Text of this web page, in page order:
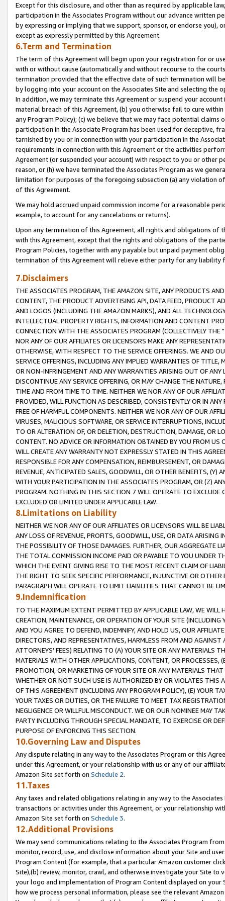
Except for this disclosure, and other than as required by applicable
participation in the Associates Program without our advance written
by expressing or implying that we support, sponsor, or endorse you),
except as expressly permitted by this Agreement.
6.Term and Termination
The term of this Agreement will begin upon your registration for or
with or without cause (automatically and without recourse to the
termination provided that the effective date of such termination will
by logging into your account on the Associates Site and selecting the
In addition, we may terminate this Agreement or suspend your
material breach of this Agreement, (b) you otherwise fail to cure
any Program Policy); (c) we believe that we may face potential
participation in the Associate Program has been used for deceptive,
tarnished by you or in connection with your participation in the
requirements in connection with this Agreement or the activities
Agreement (or suspended your account) with respect to you or other
reason, or (h) we have terminated the Associates Program as we
limitation for purposes of the foregoing subsection (a) any violation
of this Agreement.
We may hold accrued unpaid commission income for a reasonable
example, to account for any cancelations or returns).
Upon any termination of this Agreement, all rights and obligations of
with this Agreement, except that the rights and obligations of the
Program Policies, together with any payable but unpaid payment
termination of this Agreement will relieve either party for any liability
7.Disclaimers
THE ASSOCIATES PROGRAM, THE AMAZON SITE, ANY PRODUCTS
CONTENT, THE PRODUCT ADVERTISING API, DATA FEED, PRODUCT
AND LOGOS (INCLUDING THE AMAZON MARKS), AND ALL
INTELLECTUAL PROPERTY RIGHTS, INFORMATION AND CONTENT
CONNECTION WITH THE ASSOCIATES PROGRAM (COLLECTIVELY THE "
NOR ANY OF OUR AFFILIATES OR LICENSORS MAKE ANY
OTHERWISE, WITH RESPECT TO THE SERVICE OFFERINGS. WE AND
SERVICE OFFERINGS, INCLUDING ANY IMPLIED WARRANTIES OF
OR NON-INFRINGEMENT AND ANY WARRANTIES ARISING OUT OF ANY
DISCONTINUE ANY SERVICE OFFERING, OR MAY CHANGE THE
TIME AND FROM TIME TO TIME. NEITHER WE NOR ANY OF OUR
PROVIDED, WILL FUNCTION AS DESCRIBED, CONSISTENTLY OR IN
FREE OF HARMFUL COMPONENTS. NEITHER WE NOR ANY OF OUR
VIRUSES, MALICIOUS SOFTWARE, OR SERVICE INTERRUPTIONS,
TO OR ALTERATION OF, OR DELETION, DESTRUCTION, DAMAGE, OR
CONTENT. NO ADVICE OR INFORMATION OBTAINED BY YOU FROM
WILL CREATE ANY WARRANTY NOT EXPRESSLY STATED IN THIS
RESPONSIBLE FOR ANY COMPENSATION, REIMBURSEMENT, OR
REVENUE, ANTICIPATED SALES, GOODWILL, OR OTHER BENEFITS,
WITH YOUR PARTICIPATION IN THE ASSOCIATES PROGRAM, OR (Z)
PROGRAM. NOTHING IN THIS SECTION 7 WILL OPERATE TO
EXCLUDED OR LIMITED UNDER APPLICABLE LAW.
8.Limitations on Liability
NEITHER WE NOR ANY OF OUR AFFILIATES OR LICENSORS WILL BE
ANY LOSS OF REVENUE, PROFITS, GOODWILL, USE, OR DATA ARISING
THE POSSIBILITY OF THOSE DAMAGES. FURTHER, OUR AGGREGATE
THE TOTAL COMMISSION INCOME PAID OR PAYABLE TO YOU UNDER
WHICH THE EVENT GIVING RISE TO THE MOST RECENT CLAIM OF
THE RIGHT TO SEEK SPECIFIC PERFORMANCE, INJUNCTIVE OR
PARAGRAPH WILL OPERATE TO LIMIT LIABILITIES THAT CANNOT BE
9.Indemnification
TO THE MAXIMUM EXTENT PERMITTED BY APPLICABLE LAW, WE WILL
CREATION, MAINTENANCE, OR OPERATION OF YOUR SITE (INCLUDING
AND YOU AGREE TO DEFEND, INDEMNIFY, AND HOLD US, OUR
DIRECTORS, AND REPRESENTATIVES, HARMLESS FROM AND
ATTORNEYS' FEES) RELATING TO (A) YOUR SITE OR ANY MATERIALS
MATERIALS WITH OTHER APPLICATIONS, CONTENT, OR PROCESSES,
PROMOTION, OR MARKETING OF YOUR SITE OR ANY MATERIALS
WHETHER OR NOT SUCH USE IS AUTHORIZED BY OR VIOLATES THIS
OF THIS AGREEMENT (INCLUDING ANY PROGRAM POLICY), (E) YOUR
YOUR TAXES OR DUTIES, OR THE FAILURE TO MEET TAX
NEGLIGENCE OR WILLFUL MISCONDUCT. WE OR OUR NOMINEE MAY
PARTY INCLUDING THROUGH SPECIAL MANDATE, TO EXERCISE OR
PURPOSE OF ENFORCING THIS SECTION.
10.Governing Law and Disputes
Any dispute relating in any way to the Associates Program or this
under this Agreement, or your relationship with us or any of our
Amazon Site set forth on Schedule 2.
11.Taxes
Any taxes and related obligations relating in any way to the
transactions or activities under this Agreement, or your relationship
Amazon Site set forth on Schedule 3.
12.Additional Provisions
We may send communications relating to the Associates Program
monitor, record, use, and disclose information about your Site and
Program Content (for example, that a particular Amazon customer
Site),(b) review, monitor, crawl, and otherwise investigate your Site
your logo and implementation of Program Content displayed on
how we process personal information, please see the relevant